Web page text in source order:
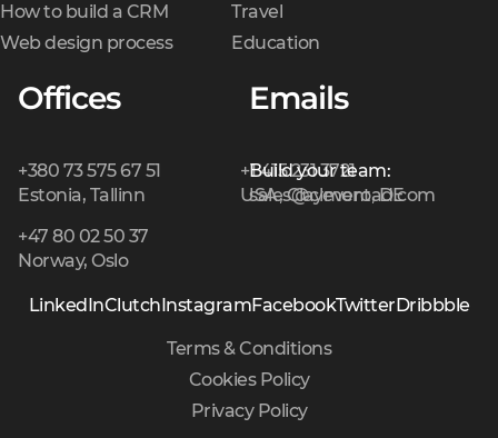
How to build a CRM
Web design process
Travel
Education
Offices
+380 73 575 67 51
Estonia, Tallinn
+1 415 231 3721
USA, Claymont, DE
+47 80 02 50 37
Norway, Oslo
Emails
Build your team:
sales@cleveroad.com
LinkedInClutch InstagramFacebookTwitter Dribbble
Privacy Policy
Cookies Policy
Terms & Conditions